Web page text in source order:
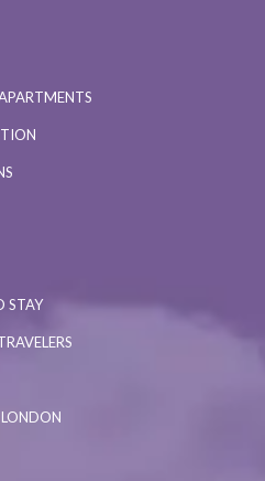
STAY